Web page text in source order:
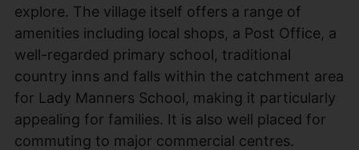
explore. The village itself offers a range of
amenities including local shops, a Post Office, a
well-regarded primary school, traditional
country inns and falls within the catchment area
for Lady Manners School, making it particularly
appealing for families. It is also well placed for
commuting to major commercial centres.